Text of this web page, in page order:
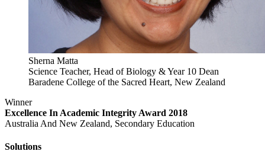
Sherna Matta
Science Teacher, Head of Biology & Year 10 Dean
Baradene College of the Sacred Heart, New Zealand
Winner
Excellence In Academic Integrity Award 2018
Australia And New Zealand, Secondary Education
Solutions